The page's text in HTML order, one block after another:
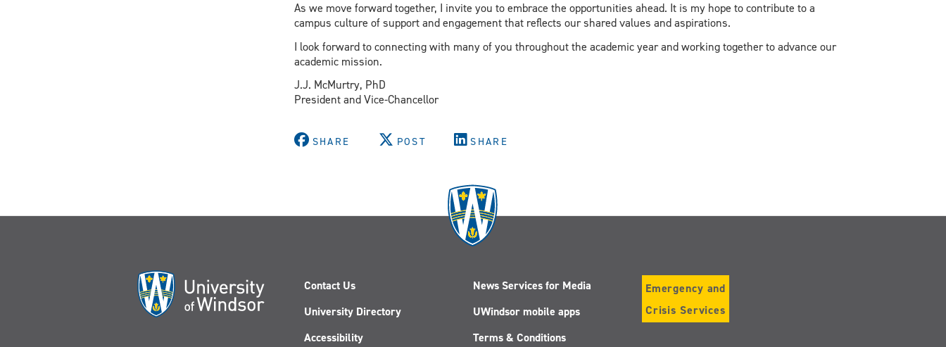
As we move forward together, I invite you to embrace the opportunities ahead. It is my hope to contribute to a
campus culture of support and engagement that reflects our shared values and aspirations.
I look forward to connecting with many of you throughout the academic year and working together to advance our
academic mission.
J.J. McMurtry, PhD
President and Vice-Chancellor
SHARE POST SHARE
Contact Us
University Directory
Accessibility
News Services for Media
UWindsor mobile apps
Terms & Conditions
Emergency and
Crisis Services